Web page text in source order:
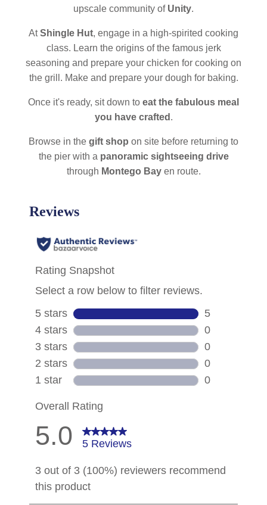
upscale community of Unity.
AtShingle Hut, engage in a high-spirited cooking
class. Learn the origins of the famous jerk
seasoning and prepare your chicken for cooking on
the grill. Make and prepare your dough for baking.
Once it's ready, sit down to eat the fabulous meal
you have crafted .
Browse in the gift shop on site before returning to
the pier with a panoramic sightseeing drive
through Montego Bayen route.